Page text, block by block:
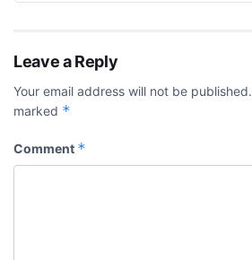
Leave a Reply
Your email address will not be published.
marked *
Comment *